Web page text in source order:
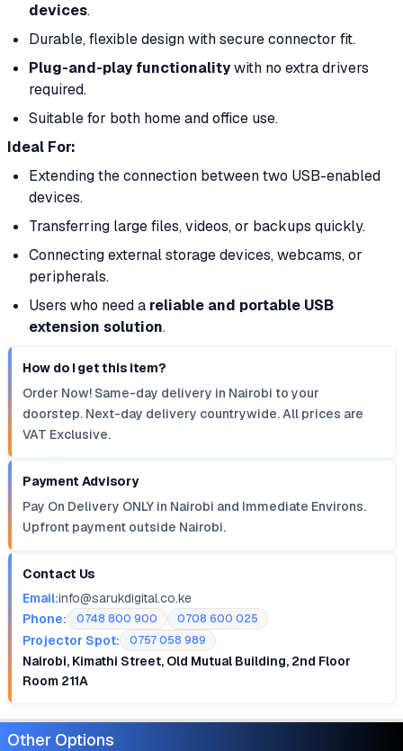
devices.
Durable, flexible design with secure connector fit.
Plug-and-play functionalitywith no extra drivers
required.
Suitable for both home and office use.
Ideal For:
Extending the connection between two USB-enabled
devices.
Transferring large files, videos, or backups quickly.
Connecting external storage devices, webcams, or
peripherals.
Users who need a reliable and portable USB
extension solution.
How do I get this item?
Order Now! Same-day delivery in Nairobi to your
doorstep. Next-day delivery countrywide. All prices are
VAT Exclusive.
Payment Advisory
Pay On Delivery ONLY in Nairobi and Immediate Environs.
Upfront payment outside Nairobi.
Contact Us
Email:info@sarukdigital.co.ke
Phone:
0748 800 900 0708 600 025
Projector Spot: 0757 058 989
Nairobi, Kimathi Street, Old Mutual Building, 2nd Floor
Room 211A
Other Options